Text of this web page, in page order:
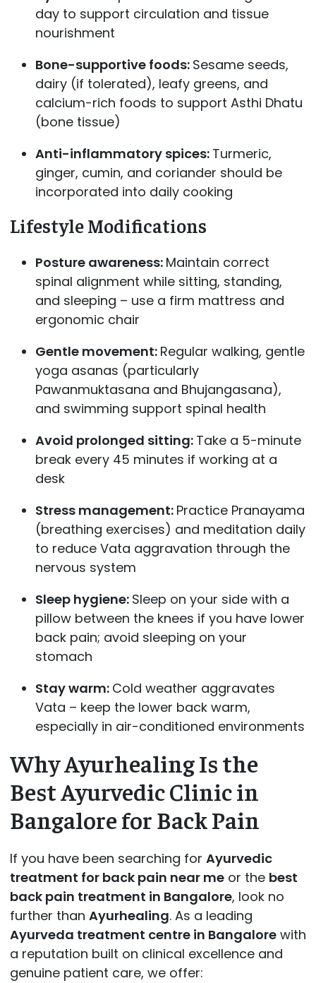
day to support circulation and tissue
nourishment
Bone-supportive foods: Sesame seeds,
dairy (if tolerated), leafy greens, and
calcium-rich foods to support Asthi Dhatu
(bone tissue)
Anti-inflammatory spices: Turmeric,
ginger, cumin, and coriander should be
incorporated into daily cooking
Lifestyle Modifications
Posture awareness: Maintain correct
spinal alignment while sitting, standing,
and sleeping – use a firm mattress and
ergonomic chair
Gentle movement: Regular walking, gentle
yoga asanas (particularly
Pawanmuktasana and Bhujangasana),
and swimming support spinal health
Avoid prolonged sitting: Take a 5-minute
break every 45 minutes if working at a
desk
Stress management: Practice Pranayama
(breathing exercises) and meditation daily
to reduce Vata aggravation through the
nervous system
Sleep hygiene: Sleep on your side with a
pillow between the knees if you have lower
back pain; avoid sleeping on your
stomach
Stay warm: Cold weather aggravates
Vata – keep the lower back warm,
especially in air-conditioned environments
Why Ayurhealing Is the
Best Ayurvedic Clinic in
Bangalore for Back Pain
If you have been searching for Ayurvedic
treatment for back pain near meor the best
back pain treatment in Bangalore, look no
further than Ayurhealing. As a leading
Ayurveda treatment centre in Bangalorewith
a reputation built on clinical excellence and
genuine patient care, we offer: